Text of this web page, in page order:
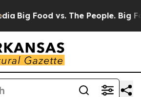
Big Food vs. The People. Big